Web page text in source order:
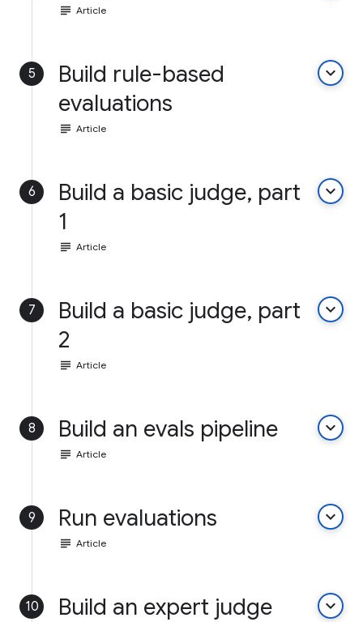
subject Article
5
Build rule-based
evaluations
keyboard_arrow_down
subject Article
6
Build a basic judge, part
1
keyboard_arrow_down
subject Article
7
Build a basic judge, part
2
keyboard_arrow_down
subject Article
8 Build an evals pipeline keyboard_arrow_down
subject Article
9 Run evaluations keyboard_arrow_down
subject Article
10 Build an expert judge keyboard_arrow_down